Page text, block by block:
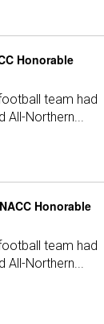
Honorable
team had
All-Northern...
Honorable
team had
All-Northern...